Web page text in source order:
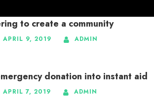
to create a community
APRIL 9, 2019 ADMIN
donation into instant aid
APRIL 7, 2019 ADMIN